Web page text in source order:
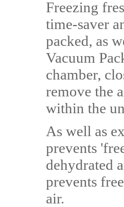
Freezing
time-saver
packed, as
Vacuum
chamber,
remove the
within the
As well as
prevents
dehydrated
prevents
air.